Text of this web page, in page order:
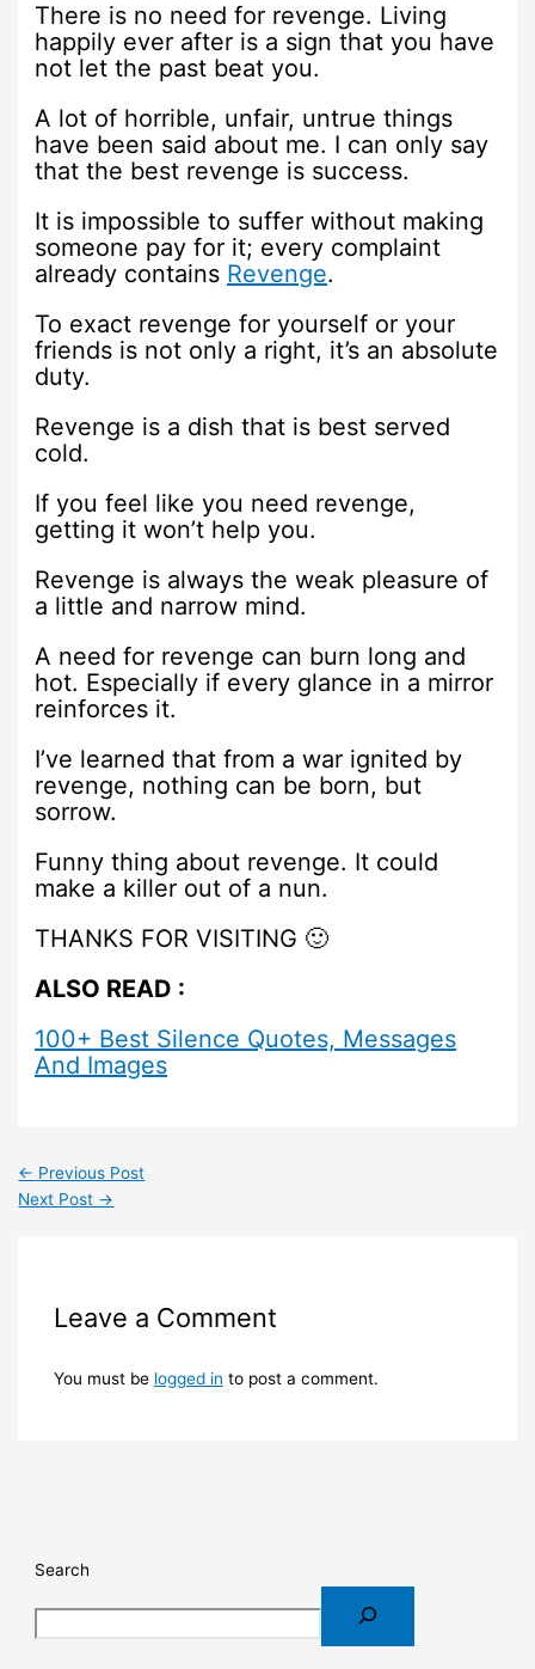
There is no need for revenge. Living
happily ever after is a sign that you have
not let the past beat you.
A lot of horrible, unfair, untrue things
have been said about me. I can only say
that the best revenge is success.
It is impossible to suffer without making
someone pay for it; every complaint
already contains Revenge.
To exact revenge for yourself or your
friends is not only a right, it’s an absolute
duty.
Revenge is a dish that is best served
cold.
If you feel like you need revenge,
getting it won’t help you.
Revenge is always the weak pleasure of
a little and narrow mind.
A need for revenge can burn long and
hot. Especially if every glance in a mirror
reinforces it.
I’ve learned that from a war ignited by
revenge, nothing can be born, but
sorrow.
Funny thing about revenge. It could
make a killer out of a nun.
THANKS FOR VISITING 🙂
ALSO READ :
100+ Best Silence Quotes, Messages
And Images
← Previous Post
Next Post →
Leave a Comment
You must be logged in to post a comment.
Search